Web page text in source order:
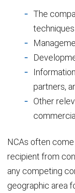
The
techniques
partners,
Other
NCAs often
recipient from
any competing
geographic area